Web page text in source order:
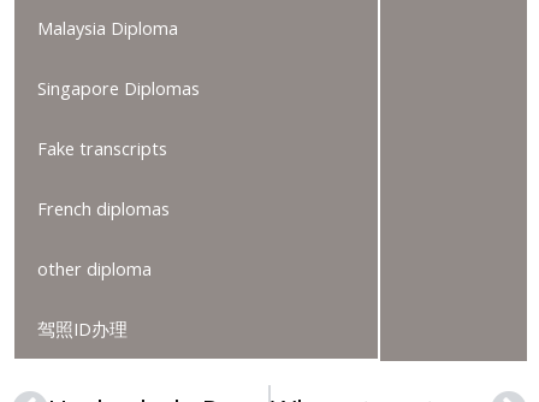
Malaysia Diploma
Singapore Diplomas
Fake transcripts
French diplomas
other diploma
驾照ID办理